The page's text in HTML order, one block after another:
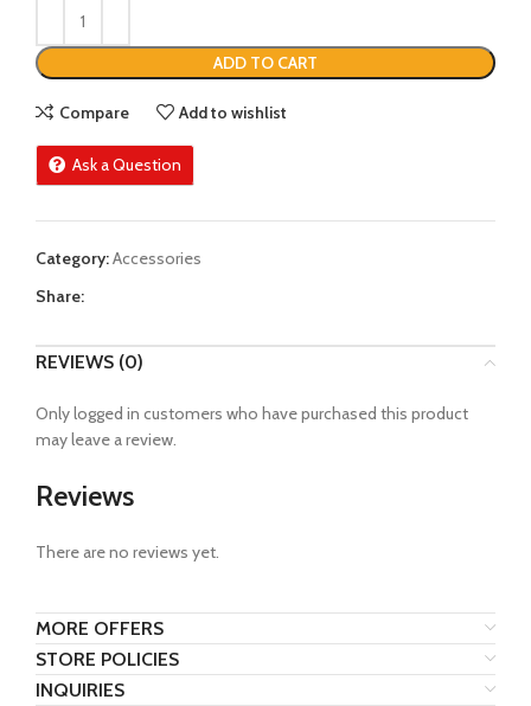
ADD TO CART
Compare Add to wishlist
Ask a Question
Category:Accessories
Share:
REVIEWS (0)
Reviews
There are no reviews yet.
Only logged in customers who have purchased this product
may leave a review.
MORE OFFERS
STORE POLICIES
INQUIRIES